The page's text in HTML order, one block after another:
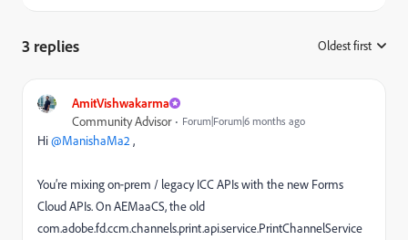
3 replies Oldest first
AmitVishwakarma
Community Advisor Forum|Forum|6 months ago
Hi ​@ManishaMa2 ,
You’re mixing on‑prem / legacy ICC APIs with the new Forms
Cloud APIs. On AEMaaCS, the old
com.adobe.fd.ccm.channels.print.api.service.PrintChannelService